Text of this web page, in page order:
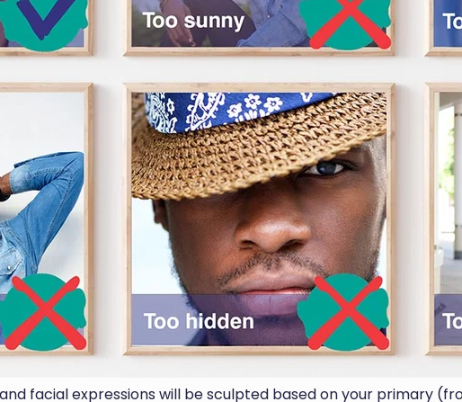
facial expressions will be sculpted based on your primary